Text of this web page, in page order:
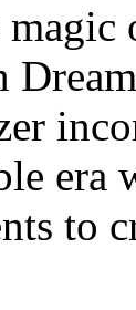
era
to